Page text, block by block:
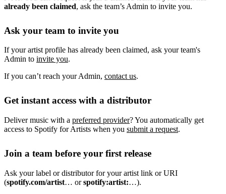
already been claimed, ask the team’s Admin to invite you.
Ask your team to invite you
If your artist profile has already been claimed, ask your team's
Admin to invite you.
If you can’t reach your Admin, contact us.
Get instant access with a distributor
Deliver music with a preferred provider? You automatically get
access to Spotify for Artists when you submit a request.
Join a team before your first release
Ask your label or distributor for your artist link or URI
(spotify.com/artist… orspotify:artist:…).